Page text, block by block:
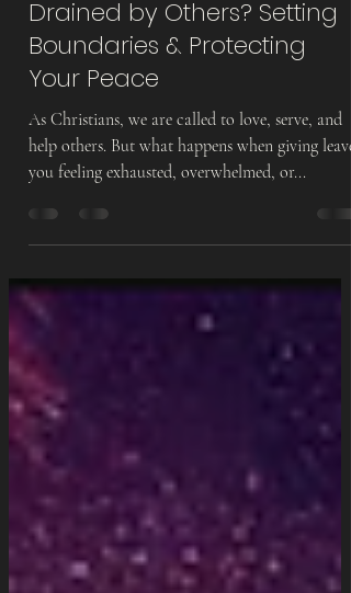
Are You Constantly Feeling
Drained by Others? Setting
Boundaries & Protecting
Your Peace
As Christians, we are called to love, serve, and
help others. But what happens when giving leaves
you feeling exhausted, overwhelmed, or...